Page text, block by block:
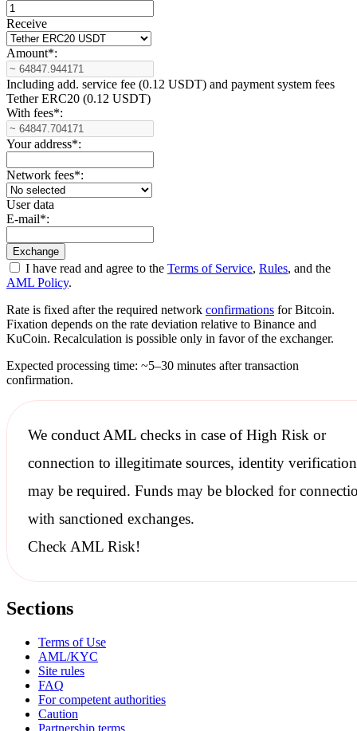
Receive
Amount*:
Including add. service fee (0.12 USDT) and payment systеm fees
Tether ERC20 (0.12 USDT)
With fees*:
Your address*:
Network fees*:
User data
E-mail*:
I have read and agree to the Terms of Service, Rules, and the
AML Policy.
Rate is fixed after the required network confirmations for Bitcoin.
Fixation depends on the rate deviation relative to Binance and
KuCoin. Recalculation is possible only in favor of the exchanger.
Expected processing time: ~5–30 minutes after transaction
confirmation.
We conductAML checksin case of High Risk or
connection to illegitimate sources, identity verification
may be required. Funds may be blocked for
with sanctionedexchanges.
Check AML Risk!
Sections
Terms of Use
AML/KYC
Site rules
FAQ
For competent authorities
Caution
Partnership terms